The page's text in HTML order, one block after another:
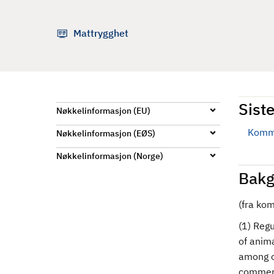
Mattrygghet
Nøkkelinformasjon (EU)
Nøkkelinformasjon (EØS)
Nøkkelinformasjon (Norge)
(fra
(1)
of
among